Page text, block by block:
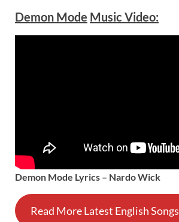
Demon Mode Music Video:
Demon Mode Lyrics – Nardo Wick
Read More Latest English Songs